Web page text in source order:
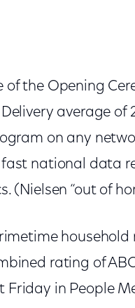
of the Opening
Delivery average
on any
national data
(Nielsen “out of
primetime
rating of
in People